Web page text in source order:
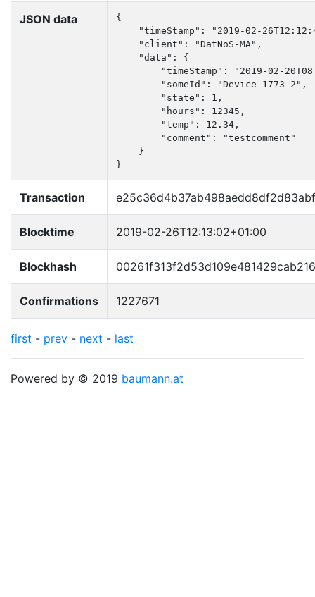
JSON data
{
"timeStamp": "2019-02-
    "client": "DatNoS-MA",
    "data": {
"timeStamp": "2019-02-
        "someId": "Device-1773-2",
        "state": 1,
        "hours": 12345,
        "temp": 12.34,
        "comment": "testcomment"
    }
}
Transaction
Blocktime 2019-02-26T12:13:02+01:00
Blockhash
Confirmations 1227671
first - prev - next - last
Powered by © 2019 baumann.at